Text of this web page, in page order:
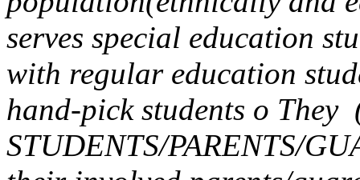
serves special education
with regular education
hand-pick students o They
STUDENTS/PARENTS/